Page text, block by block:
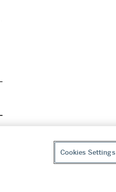
Cookies Settings